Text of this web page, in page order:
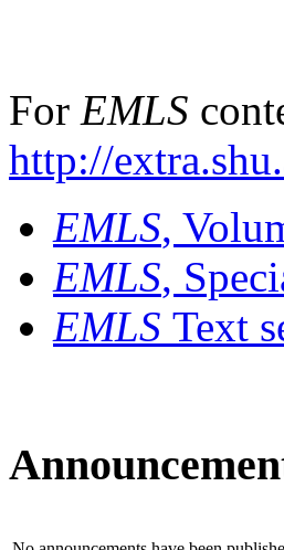
For EMLS
http://
EMLS,
EMLS,
EMLS Text